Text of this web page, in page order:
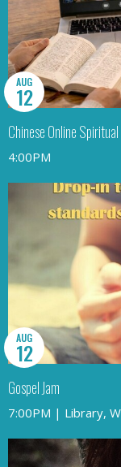
Chinese Online
AUG
12
4:00PM
Gospel Jam
AUG
12
7:00PM | Library,